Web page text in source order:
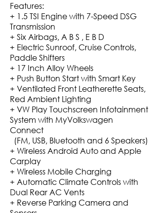
Features:
+ 1.5 TSI Engine with 7-Speed DSG
Transmission
+ Six Airbags, A B S , E B D
+ Electric Sunroof, Cruise Controls,
Paddle Shifters
+ 17 Inch Alloy Wheels
+ Push Button Start with Smart Key
+ Ventilated Front Leatherette Seats,
Red Ambient Lighting
+ VW Play Touchscreen Infotainment
System with MyVolkswagen
Connect
(FM, USB, Bluetooth and 6 Speakers)
+ Wireless Android Auto and Apple
Carplay
+ Wireless Mobile Charging
+ Automatic Climate Controls with
Dual Rear AC Vents
+ Reverse Parking Camera and